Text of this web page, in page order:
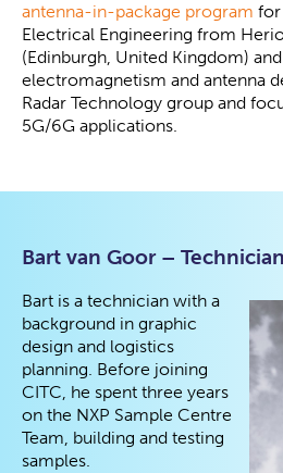
antenna-in-package program for
Electrical Engineering from
(Edinburgh, United Kingdom)
electromagnetism and antenna
Radar Technology group and
5G/6G applications.
Bart van Goor – Technician
Bart is a technician with a
background in graphic
design and logistics
planning. Before joining
CITC, he spent three years
on the NXP Sample Centre
Team, building and testing
samples.